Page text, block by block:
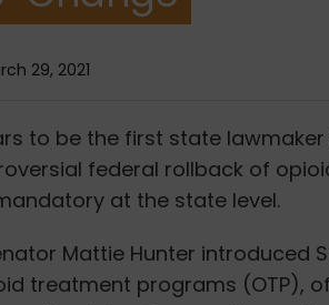
29, 2021
to be the first state
federal rollback of
at the state level.
Mattie Hunter introduced
treatment programs (OTP),